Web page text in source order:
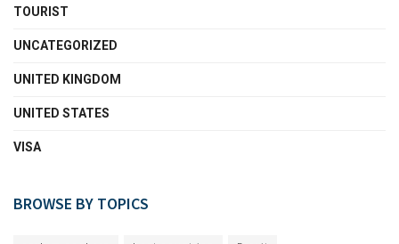
TOURIST
UNCATEGORIZED
UNITED KINGDOM
UNITED STATES
VISA
BROWSE BY TOPICS